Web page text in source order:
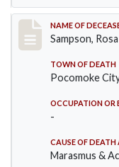
Record
NAME OF
Sampson,
TOWN OF DEATH
Pocomoke
OCCUPATION OR
-
CAUSE OF
Marasmus &